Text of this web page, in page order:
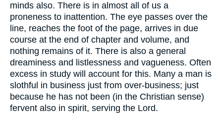
minds also. There is in almost all of us a
proneness to inattention. The eye passes over the
line, reaches the foot of the page, arrives in due
course at the end of chapter and volume, and
nothing remains of it. There is also a general
dreaminess and listlessness and vagueness. Often
excess in study will account for this. Many a man is
slothful in business just from over-business; just
because he has not been (in the Christian sense)
fervent also in spirit, serving the Lord.